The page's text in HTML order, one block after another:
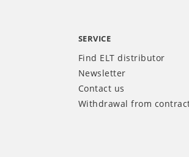
SERVICE
Find ELT distributor
Newsletter
Contact us
Withdrawal from